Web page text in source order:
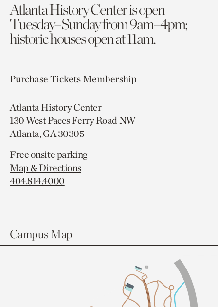
Atlanta History Center is open
Tuesday–Sunday from 9am–4pm;
historic houses open at 11am.
Purchase TicketsMembership
Atlanta History Center
130 West Paces Ferry Road NW
Atlanta, GA 30305
Free onsite parking
Map & Directions
404.814.4000
Campus Map